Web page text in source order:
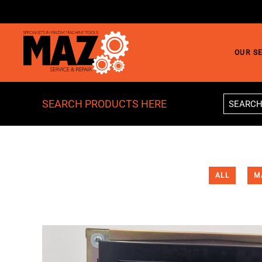
Skip to main content
OUR
SEARCH PRODUCTS HERE
ALL